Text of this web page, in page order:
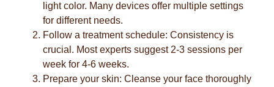
light color. Many devices offer multiple settings
for different needs.
Follow a treatment schedule: Consistency is
crucial. Most experts suggest 2-3 sessions per
week for 4-6 weeks.
Prepare your skin: Cleanse your face thoroughly